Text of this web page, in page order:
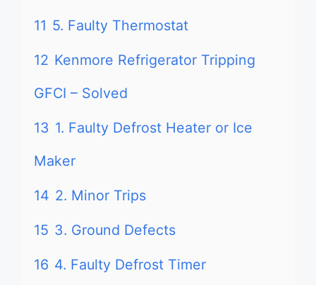
11 5. Faulty Thermostat
12 Kenmore Refrigerator Tripping
GFCI – Solved
13 1. Faulty Defrost Heater or Ice
Maker
14 2. Minor Trips
15 3. Ground Defects
16 4. Faulty Defrost Timer